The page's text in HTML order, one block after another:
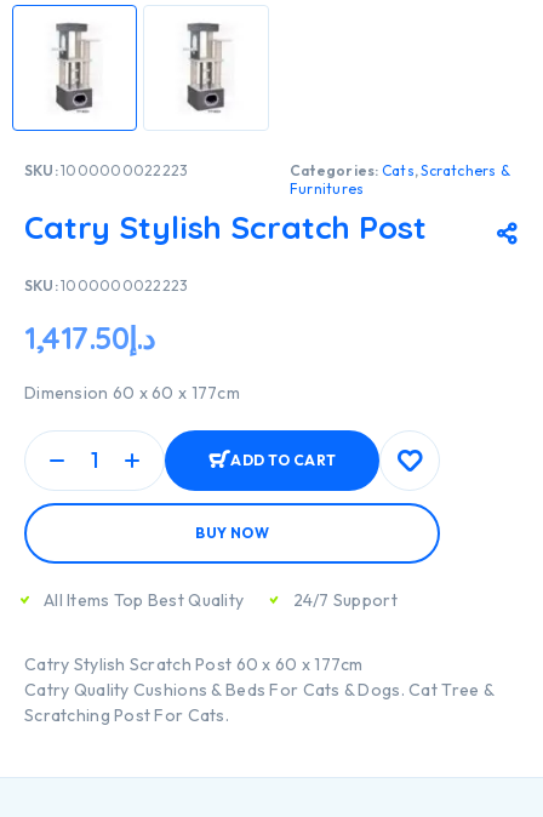
SKU:1000000022223 Categories: Cats,Scratchers &
Furnitures
Catry Stylish Scratch Post
SKU:1000000022223
د.إ1,417.50
Dimension 60 x 60 x 177cm
ADD TO CART
BUY NOW
All Items Top Best Quality 24/7 Support
Catry Stylish Scratch Post 60 x 60 x 177cm
Catry Quality Cushions & Beds For Cats & Dogs. Cat Tree &
Scratching Post For Cats.